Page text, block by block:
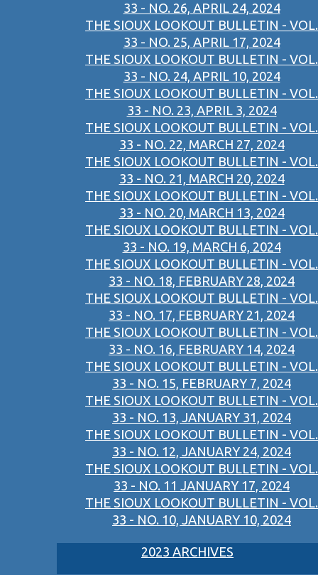
33 - NO. 26, APRIL 24, 2024
THE SIOUX LOOKOUT BULLETIN - VOL.
33 - NO. 25, APRIL 17, 2024
THE SIOUX LOOKOUT BULLETIN - VOL.
33 - NO. 24, APRIL 10, 2024
THE SIOUX LOOKOUT BULLETIN - VOL.
33 - NO. 23, APRIL 3, 2024
THE SIOUX LOOKOUT BULLETIN - VOL.
33 - NO. 22, MARCH 27, 2024
THE SIOUX LOOKOUT BULLETIN - VOL.
33 - NO. 21, MARCH 20, 2024
THE SIOUX LOOKOUT BULLETIN - VOL.
33 - NO. 20, MARCH 13, 2024
THE SIOUX LOOKOUT BULLETIN - VOL.
33 - NO. 19, MARCH 6, 2024
THE SIOUX LOOKOUT BULLETIN - VOL.
33 - NO. 18, FEBRUARY 28, 2024
THE SIOUX LOOKOUT BULLETIN - VOL.
33 - NO. 17, FEBRUARY 21, 2024
THE SIOUX LOOKOUT BULLETIN - VOL.
33 - NO. 16, FEBRUARY 14, 2024
THE SIOUX LOOKOUT BULLETIN - VOL.
33 - NO. 15, FEBRUARY 7, 2024
THE SIOUX LOOKOUT BULLETIN - VOL.
33 - NO. 13, JANUARY 31, 2024
THE SIOUX LOOKOUT BULLETIN - VOL.
33 - NO. 12, JANUARY 24, 2024
THE SIOUX LOOKOUT BULLETIN - VOL.
33 - NO. 11 JANUARY 17, 2024
THE SIOUX LOOKOUT BULLETIN - VOL.
33 - NO. 10, JANUARY 10, 2024
2023 ARCHIVES